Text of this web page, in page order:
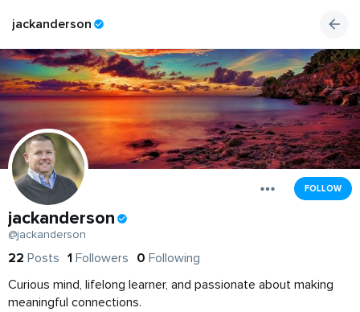
jackanderson
FOLLOW
jackanderson
@jackanderson
22 Posts 1 Followers 0 Following
Curious mind, lifelong learner, and passionate about making
meaningful connections.